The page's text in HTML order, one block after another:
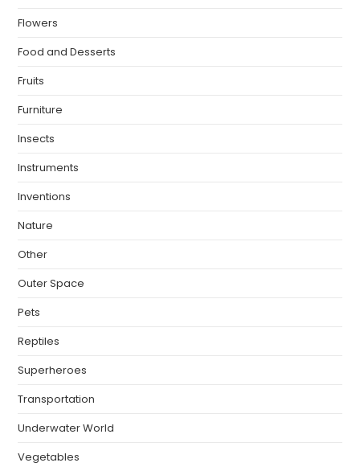
Flowers
Food and Desserts
Fruits
Furniture
Insects
Instruments
Inventions
Nature
Other
Outer Space
Pets
Reptiles
Superheroes
Transportation
Underwater World
Vegetables